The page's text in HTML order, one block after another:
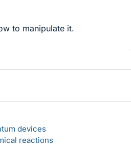
to manipulate it.
devices
reactions